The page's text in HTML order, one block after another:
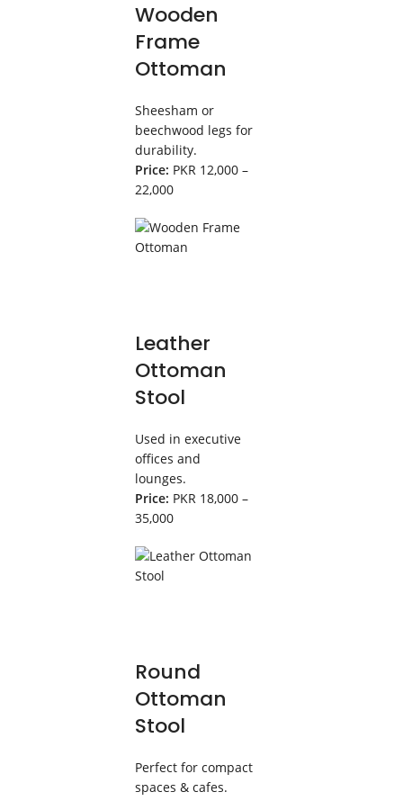
Wooden
Frame
Ottoman
Sheesham or
beechwood legs for
durability.
Price: PKR 12,000 –
22,000
Leather
Ottoman
Stool
Used in executive
offices and
lounges.
Price: PKR 18,000 –
35,000
Round
Ottoman
Stool
Perfect for compact
spaces & cafes.